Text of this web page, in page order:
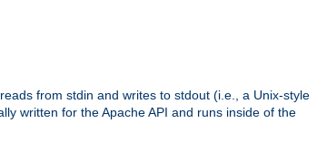
from stdin and writes to stdout (i.e., a Unix-style
written for the Apache API and runs inside of the